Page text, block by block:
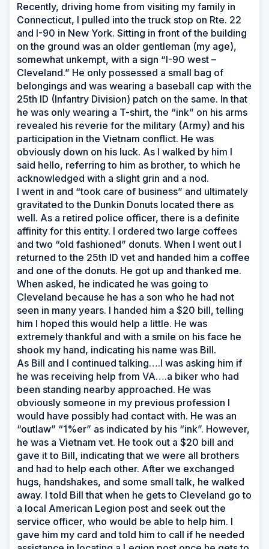
Recently, driving home from visiting my family in
Connecticut, I pulled into the truck stop on Rte. 22
and I-90 in New York. Sitting in front of the building
on the ground was an older gentleman (my age),
somewhat unkempt, with a sign “I-90 west –
Cleveland.” He only possessed a small bag of
belongings and was wearing a baseball cap with the
25th ID (Infantry Division) patch on the same. In that
he was only wearing a T-shirt, the “ink” on his arms
revealed his reverie for the military (Army) and his
participation in the Vietnam conflict. He was
obviously down on his luck. As I walked by him I
said hello, referring to him as brother, to which he
acknowledged with a slight grin and a nod.
I went in and “took care of business” and ultimately
gravitated to the Dunkin Donuts located there as
well. As a retired police officer, there is a definite
affinity for this entity. I ordered two large coffees
and two “old fashioned” donuts. When I went out I
returned to the 25th ID vet and handed him a coffee
and one of the donuts. He got up and thanked me.
When asked, he indicated he was going to
Cleveland because he has a son who he had not
seen in many years. I handed him a $20 bill, telling
him I hoped this would help a little. He was
extremely thankful and with a smile on his face he
shook my hand, indicating his name was Bill.
As Bill and I continued talking….I was asking him if
he was receiving help from VA….a biker who had
been standing nearby approached. He was
obviously someone in my previous profession I
would have possibly had contact with. He was an
“outlaw” “1%er” as indicated by his “ink”. However,
he was a Vietnam vet. He took out a $20 bill and
gave it to Bill, indicating that we were all brothers
and had to help each other. After we exchanged
hugs, handshakes, and some small talk, he walked
away. I told Bill that when he gets to Cleveland go to
a local American Legion post and seek out the
service officer, who would be able to help him. I
gave him my card and told him to call if he needed